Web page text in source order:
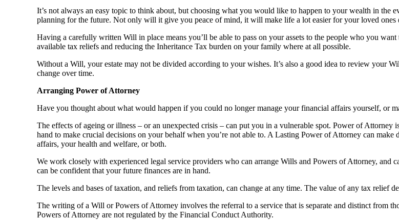
It’s not always an easy topic to think about, but choosing what you would like to happen to your wealth in the
planning for the future. Not only will it give you peace of mind, it will make life a lot easier for your loved
Having a carefully written Will in place means you’ll be able to pass on your assets to the people who you
available tax reliefs and reducing the Inheritance Tax burden on your family where at all possible.
Without a Will, your estate may not be divided according to your wishes. It’s also a good idea to review your
change over time.
Arranging Power of Attorney
Have you thought about what would happen if you could no longer manage your financial affairs yourself, or
The effects of ageing or illness – or an unexpected crisis – can put you in a vulnerable spot. Power of Attorney
hand to make crucial decisions on your behalf when you’re not able to. A Lasting Power of Attorney can make
affairs, your health and welfare, or both.
We work closely with experienced legal service providers who can arrange Wills and Powers of Attorney, and
can be confident that your future finances are in hand.
The levels and bases of taxation, and reliefs from taxation, can change at any time. The value of any tax relief
The writing of a Will or Powers of Attorney involves the referral to a service that is separate and distinct from
Powers of Attorney are not regulated by the Financial Conduct Authority.